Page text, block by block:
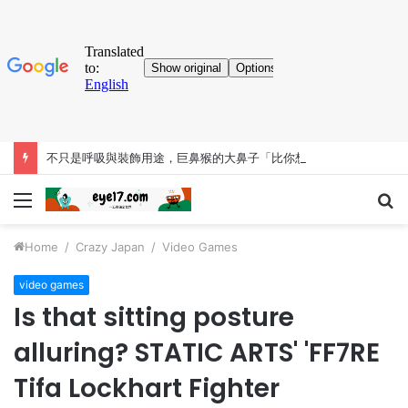
不只是呼吸與裝飾用途，巨鼻猴的大鼻子「比你想得更有料」
Menu
Home / Crazy Japan / Video Games
video games
Is that sitting posture
alluring? STATIC ARTS' 'FF7RE
Tifa Lockhart Fighter